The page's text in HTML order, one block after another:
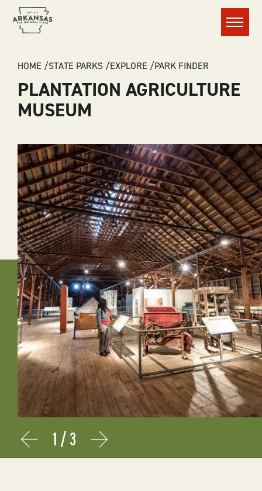
Menu
BREADCRUMB
HOME STATE PARKS EXPLORE PARK FINDER
PLANTATION AGRICULTURE
MUSEUM
Prev Next
1 /3